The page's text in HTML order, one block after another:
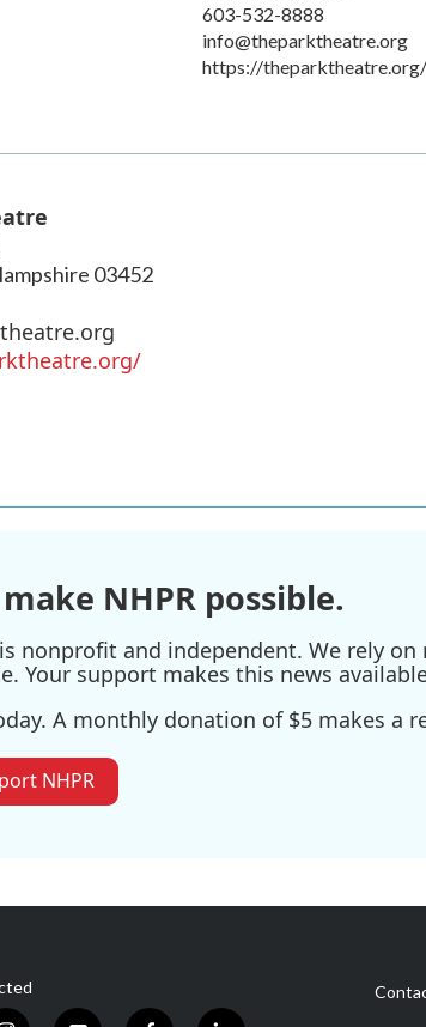
603-532-8888
info@theparktheatre.org
https://theparktheatre.org/
03452
NHPR possible.
is nonprofit and independent. We rely
Your support makes this news
A monthly donation of $5 makes a
NHPR